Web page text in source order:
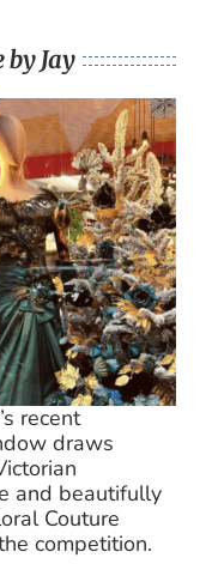
Jay
recent
draws
and beautifully
Couture
competition.